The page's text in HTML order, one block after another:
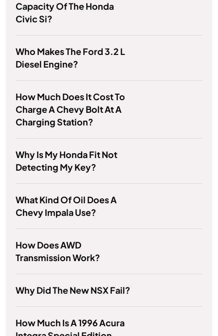
Capacity Of The Honda
Civic Si?
Who Makes The Ford 3.2 L
Diesel Engine?
How Much Does It Cost To
Charge A Chevy Bolt At A
Charging Station?
Why Is My Honda Fit Not
Detecting My Key?
What Kind Of Oil Does A
Chevy Impala Use?
How Does AWD
Transmission Work?
Why Did The New NSX Fail?
How Much Is A 1996 Acura